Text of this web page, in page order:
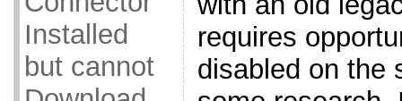
Installed
but cannot
requires
disabled on the